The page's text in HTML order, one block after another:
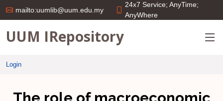
mailto:uumlib@uum.edu.my
24x7 Service; AnyTime;
AnyWhere
UUM IRepository
Login